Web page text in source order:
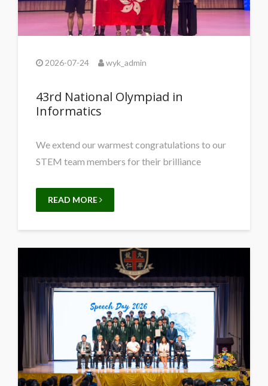
2026-07-24 wyk_admin
43rd National Olympiad in
Informatics
We extend our warmest congratulations to our
STEM team members for their brilliance
READ MORE